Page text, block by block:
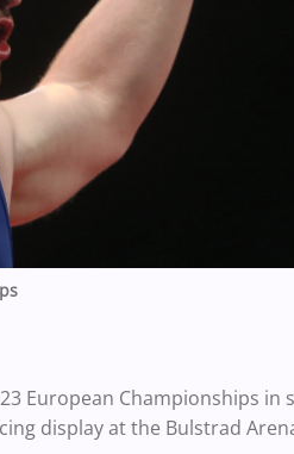
European Championships in
display at the Bulstrad